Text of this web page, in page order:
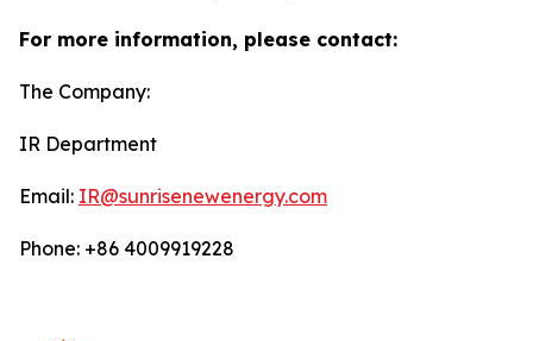
For more information, please contact:
The Company:
IR Department
Email: IR@sunrisenewenergy.com
Phone: +86 4009919228